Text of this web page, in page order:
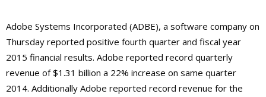
Adobe Systems Incorporated (ADBE), a software company on
Thursday reported positive fourth quarter and fiscal year
2015 financial results. Adobe reported record quarterly
revenue of $1.31 billion a 22% increase on same quarter
2014. Additionally Adobe reported record revenue for the